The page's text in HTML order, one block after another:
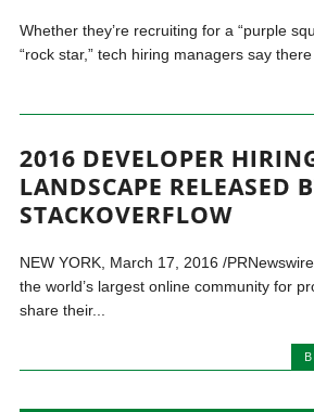
Whether they’re recruiting for a “purple
“rock star,” tech hiring managers say there
2016 DEVELOPER
LANDSCAPE RELEASED
STACKOVERFLOW
NEW YORK, March 17, 2016 /
the world’s largest online community for
share their...